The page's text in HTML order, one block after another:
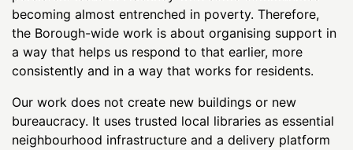
becoming almost entrenched in poverty. Therefore,
the Borough-wide work is about organising support in
a way that helps us respond to that earlier, more
consistently and in a way that works for residents.
Our work does not create new buildings or new
bureaucracy. It uses trusted local libraries as essential
neighbourhood infrastructure and a delivery platform